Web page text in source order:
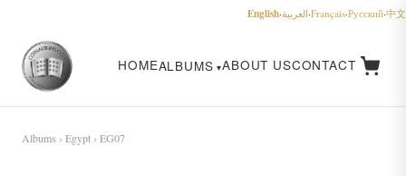
English·العربية·Français·Русский·中文
HOMEALBUMS ABOUT USCONTACT
Albums › Egypt › EG07